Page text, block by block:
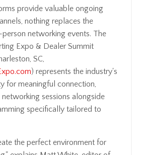
provide valuable ongoing
nothing replaces the
networking events. The
Expo & Dealer Summit
SC,
) represents the industry's
for meaningful connection,
sessions alongside
specifically tailored to
the perfect environment for